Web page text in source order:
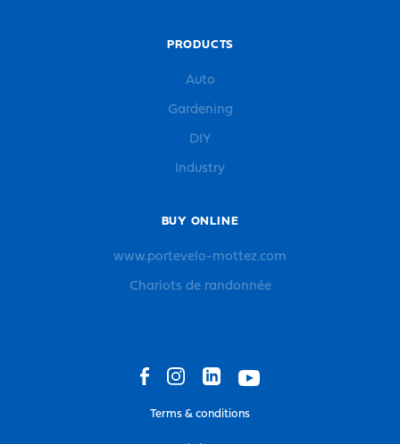
PRODUCTS
Auto
Gardening
DIY
Industry
BUY ONLINE
www.portevelo-mottez.com
Chariots de randonnée
Terms & conditions